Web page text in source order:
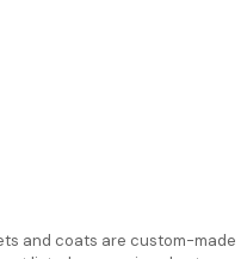
and coats are custom-made